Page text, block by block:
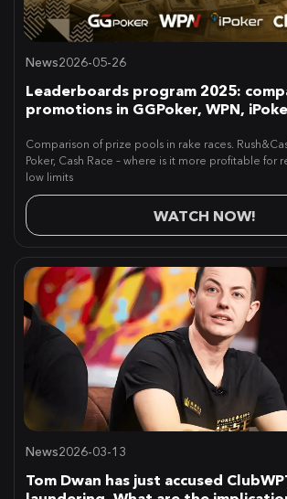
News2026-05-26
Leaderboards program 2025:
promotions in GGPoker, WPN,
Comparison of prize pools in rake races.
Poker, Cash Race – where is it more profitable for
low limits
WATCH NOW!
News2026-03-13
Tom Dwan has just accused